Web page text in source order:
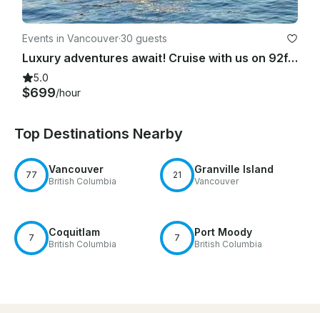
Events in Vancouver·30 guests
Luxury adventures await! Cruise with us on 92ft Hatteras Yacht in Vancouver, BC
5.0
$699/hour
Top Destinations Nearby
77 Vancouver
British Columbia
21 Granville Island
Vancouver
7 Coquitlam
British Columbia
7 Port Moody
British Columbia